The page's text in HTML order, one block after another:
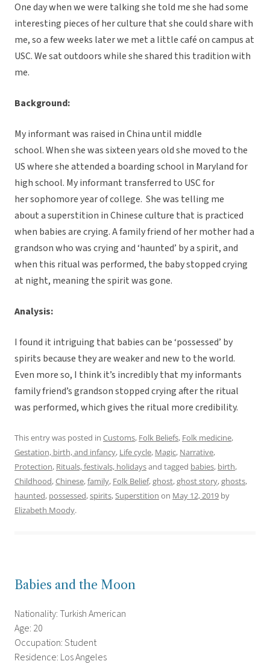
One day when we were talking she told me she had some
interesting pieces of her culture that she could share with
me, so a few weeks later we met a little café on campus at
USC. We sat outdoors while she shared this tradition with
me.
Background:
My informant was raised in China until middle
school. When she was sixteen years old she moved to the
US where she attended a boarding school in Maryland for
high school. My informant transferred to USC for
her sophomore year of college. She was telling me
about a superstition in Chinese culture that is practiced
when babies are crying. A family friend of her mother had a
grandson who was crying and ‘haunted’ by a spirit, and
when this ritual was performed, the baby stopped crying
at night, meaning the spirit was gone.
Analysis:
I found it intriguing that babies can be ‘possessed’ by
spirits because they are weaker and new to the world.
Even more so, I think it’s incredibly that my informants
family friend’s grandson stopped crying after the ritual
was performed, which gives the ritual more credibility.
This entry was posted in Customs, Folk Beliefs, Folk medicine,
Gestation, birth, and infancy, Life cycle, Magic, Narrative,
Protection, Rituals, festivals, holidaysand tagged babies, birth,
Childhood,Chinese,family, Folk Belief,ghost,ghost story,ghosts,
haunted, possessed,spirits,Superstition on May 12, 2019 by
Elizabeth Moody.
Babies and the Moon
Nationality: Turkish American
Age: 20
Occupation: Student
Residence: Los Angeles